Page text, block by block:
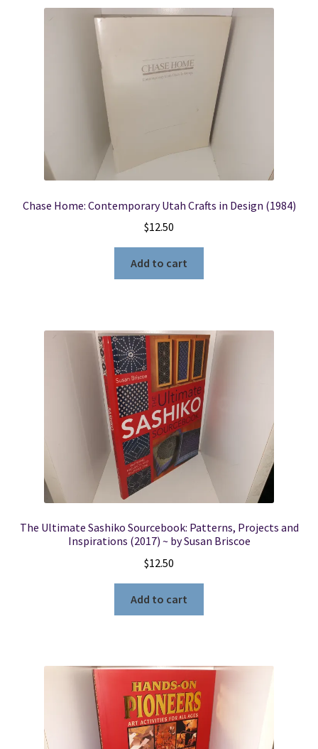
Chase Home: Contemporary Utah Crafts in Design (1984)
$12.50
Add to cart
The Ultimate Sashiko Sourcebook: Patterns, Projects and
Inspirations (2017) ~ by Susan Briscoe
$12.50
Add to cart